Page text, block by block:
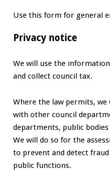
Use this form for general
Privacy notice
We will use the
and collect council tax.
Where the law permits,
with other council
departments, public
We will do so for the
to prevent and detect
public functions.